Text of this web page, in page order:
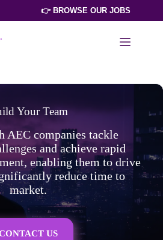
👉 BROWSE OUR JOBS
Your Team
AEC companies tackle
and achieve rapid
enabling them to drive
reduce time to
market.
US